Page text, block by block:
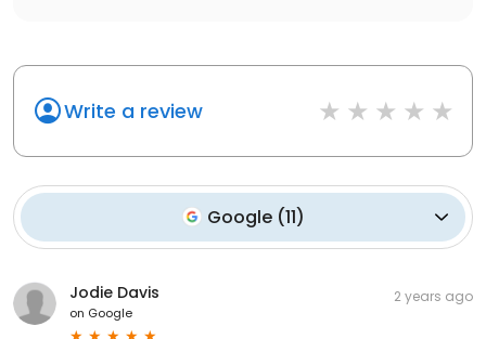
Write a review
Google (11)
Jodie Davis
on Google
2 years ago